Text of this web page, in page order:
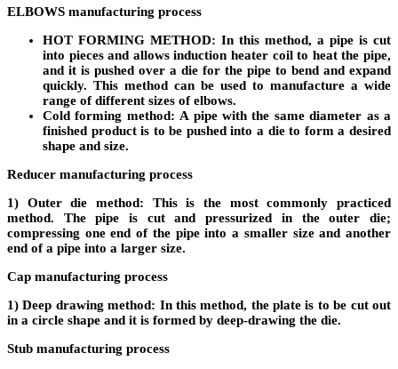
ELBOWS manufacturing process
HOT FORMING METHOD: In this method, a pipe is cut
into pieces and allows induction heater coil to heat the pipe,
and it is pushed over a die for the pipe to bend and expand
quickly. This method can be used to manufacture a wide
range of different sizes of elbows.
Cold forming method: A pipe with the same diameter as a
finished product is to be pushed into a die to form a desired
shape and size.
Reducer manufacturing process
1) Outer die method: This is the most commonly practiced
method. The pipe is cut and pressurized in the outer die;
compressing one end of the pipe into a smaller size and another
end of a pipe into a larger size.
Cap manufacturing process
1) Deep drawing method: In this method, the plate is to be cut out
in a circle shape and it is formed by deep-drawing the die.
Stub manufacturing process